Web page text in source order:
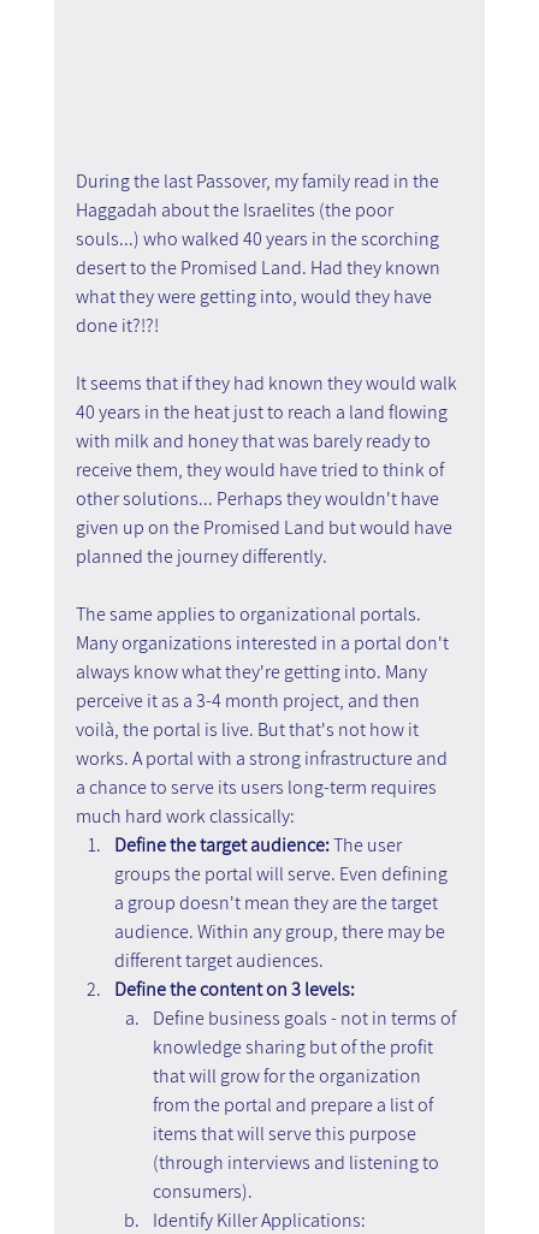
During the last Passover, my family read in the
Haggadah about the Israelites (the poor
souls...) who walked 40 years in the scorching
desert to the Promised Land. Had they known
what they were getting into, would they have
done it?!?!
It seems that if they had known they would walk
40 years in the heat just to reach a land flowing
with milk and honey that was barely ready to
receive them, they would have tried to think of
other solutions... Perhaps they wouldn't have
given up on the Promised Land but would have
planned the journey differently.
The same applies to organizational portals.
Many organizations interested in a portal don't
always know what they're getting into. Many
perceive it as a 3-4 month project, and then
voilà, the portal is live. But that's not how it
works. A portal with a strong infrastructure and
a chance to serve its users long-term requires
much hard work classically:
Define the target audience: The user
groups the portal will serve. Even defining
a group doesn't mean they are the target
audience. Within any group, there may be
different target audiences.
Define the content on 3 levels:
Define business goals - not in terms of
knowledge sharing but of the profit
that will grow for the organization
from the portal and prepare a list of
items that will serve this purpose
(through interviews and listening to
consumers).
Identify Killer Applications: